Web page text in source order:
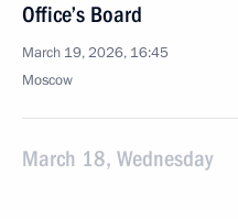
Office’s Board
March 19, 2026, 16:45
Moscow
March 18, Wednesday